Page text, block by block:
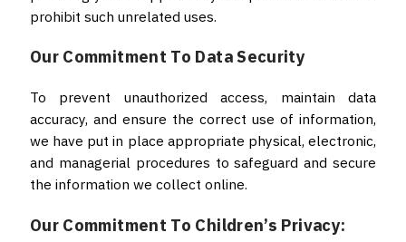
prohibit such unrelated uses.
Our Commitment To Data Security
To prevent unauthorized access, maintain data
accuracy, and ensure the correct use of information,
we have put in place appropriate physical, electronic,
and managerial procedures to safeguard and secure
the information we collect online.
Our Commitment To Children’s Privacy: